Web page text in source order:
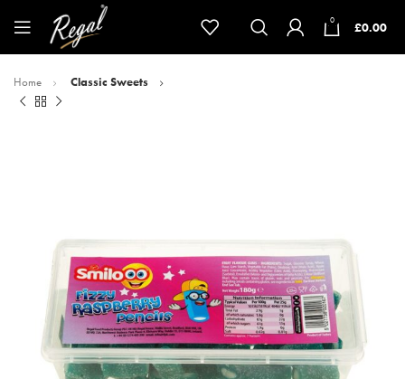
0 £0.00
Home Classic Sweets